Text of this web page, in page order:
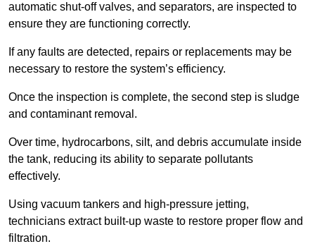
automatic shut-off valves, and separators, are inspected to
ensure they are functioning correctly.
If any faults are detected, repairs or replacements may be
necessary to restore the system’s efficiency.
Once the inspection is complete, the second step is sludge
and contaminant removal.
Over time, hydrocarbons, silt, and debris accumulate inside
the tank, reducing its ability to separate pollutants
effectively.
Using vacuum tankers and high-pressure jetting,
technicians extract built-up waste to restore proper flow and
filtration.